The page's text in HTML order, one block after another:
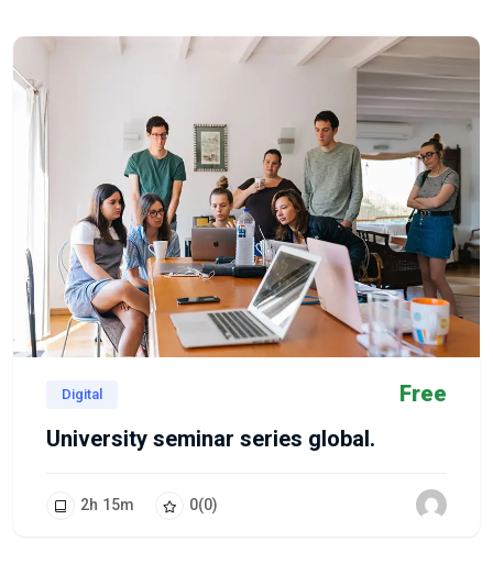
Digital
Free
University seminar series global.
2h 15m 0(0)